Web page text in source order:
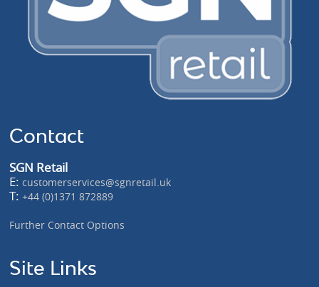
Contact
SGN Retail
E:customerservices@sgnretail.uk
T:+44 (0)1371 872889
Further Contact Options
Site Links